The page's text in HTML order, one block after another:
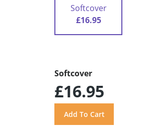
Softcover
£16.95
Softcover
£16.95